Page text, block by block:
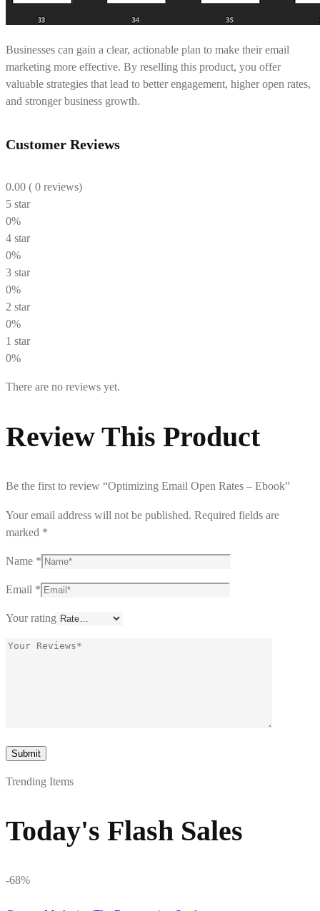
Businesses can gain a clear, actionable plan to make their email
marketing more effective. By reselling this product, you offer
valuable strategies that lead to better engagement, higher open rates,
and stronger business growth.
Customer Reviews
0.00 ( 0 reviews)
5 star
0%
4 star
0%
3 star
0%
2 star
0%
1 star
0%
There are no reviews yet.
Review This Product
Be the first to review “Optimizing Email Open Rates – Ebook”
Your email address will not be published. Required fields are
marked *
Name *
Email *
Your rating
Trending Items
Today's Flash Sales
-68%